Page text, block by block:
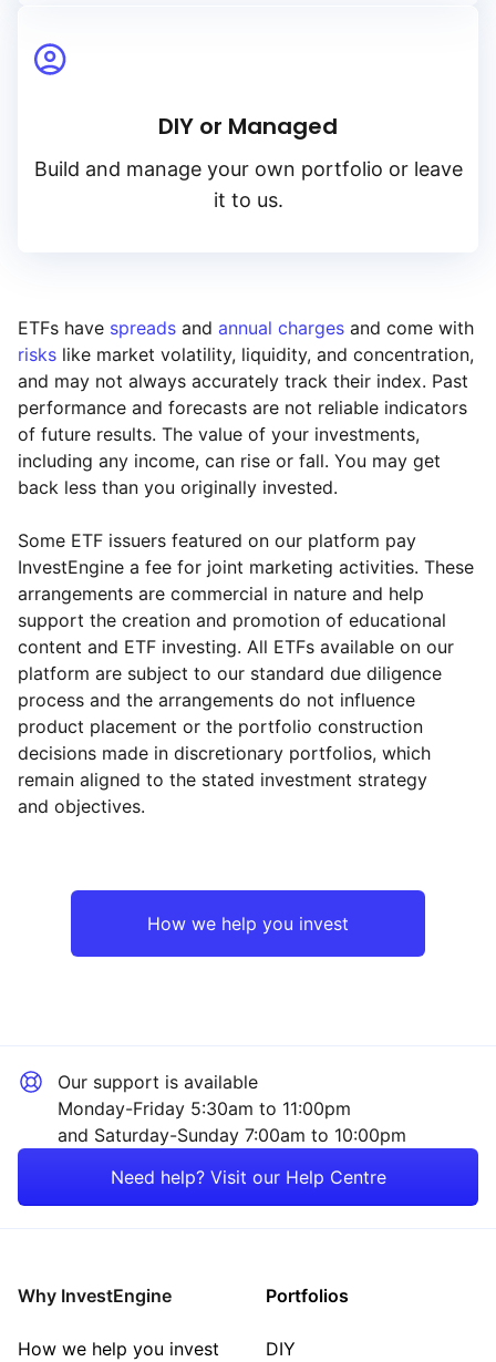
DIY or Managed
Build and manage your own portfolio or leave
it to us.
ETFs have spreads and annual charges and come with
risks like market volatility, liquidity, and concentration,
and may not always accurately track their index. Past
performance and forecasts are not reliable indicators
of future results. The value of your investments,
including any income, can rise or fall. You may get
back less than you originally invested.
Some ETF issuers featured on our platform pay
InvestEngine a fee for joint marketing activities. These
arrangements are commercial in nature and help
support the creation and promotion of educational
content and ETF investing. All ETFs available on our
platform are subject to our standard due diligence
process and the arrangements do not influence
product placement or the portfolio construction
decisions made in discretionary portfolios, which
remain aligned to the stated investment strategy
and objectives.
How we help you invest
Our support is available
Monday-Friday 5:30am to 11:00pm
and Saturday-Sunday 7:00am to 10:00pm
Need help? Visit our Help Centre
Why InvestEngine
How we help you invest
Portfolios
DIY